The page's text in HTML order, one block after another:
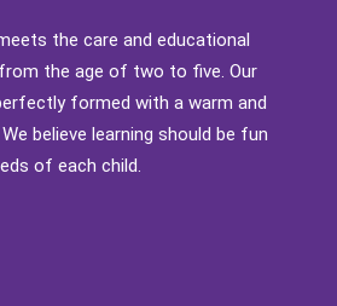
the care and educational
the age of two to five. Our
formed with a warm and
believe learning should be fun
of each child.